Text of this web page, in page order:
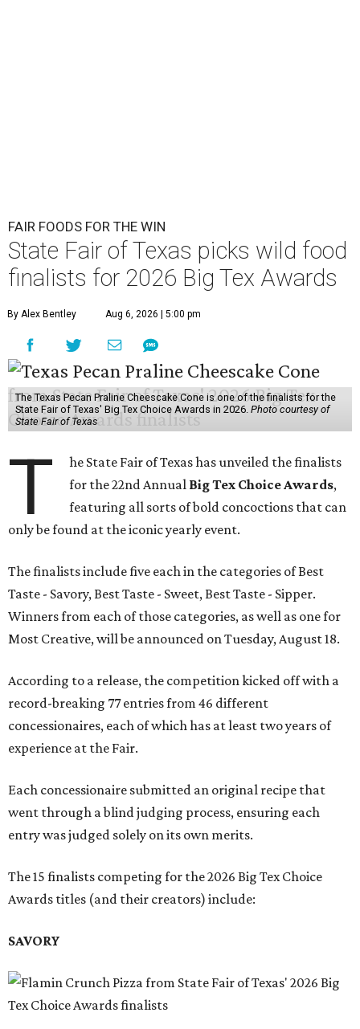
FAIR FOODS FOR THE WIN
State Fair of Texas picks wild food
finalists for 2026 Big Tex Awards
By Alex Bentley Aug 6, 2026 | 5:00 pm
The Texas Pecan Praline Cheescake Cone is one of the finalists for the
State Fair of Texas' Big Tex Choice Awards in 2026. Photo courtesy of
State Fair of Texas
T
he State Fair of Texas has unveiled the finalists
for the 22nd Annual Big Tex Choice Awards,
featuring all sorts of bold concoctions that can
only be found at the iconic yearly event.
The finalists include five each in the categories of Best
Taste - Savory, Best Taste - Sweet, Best Taste - Sipper.
Winners from each of those categories, as well as one for
Most Creative, will be announced on Tuesday, August 18.
According to a release, the competition kicked off with a
record-breaking 77 entries from 46 different
concessionaires, each of which has at least two years of
experience at the Fair.
Each concessionaire submitted an original recipe that
went through a blind judging process, ensuring each
entry was judged solely on its own merits.
The 15 finalists competing for the 2026 Big Tex Choice
Awards titles (and their creators) include:
SAVORY